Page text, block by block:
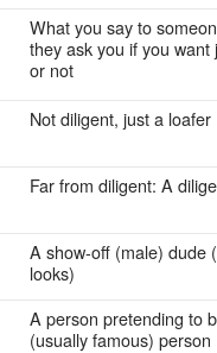
What you say to
they ask you if you want
or not
Not diligent, just a loafer
Far from diligent: A
A show-off (male) dude
looks)
A person pretending to
(usually famous) person